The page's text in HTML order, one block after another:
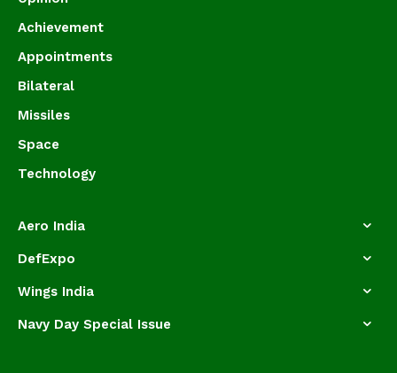
Achievement
Appointments
Bilateral
Missiles
Space
Technology
Aero India
DefExpo
Wings India
Navy Day Special Issue